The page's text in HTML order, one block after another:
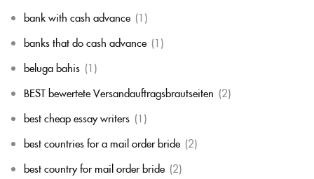
bank with cash advance (1)
banks that do cash advance (1)
beluga bahis (1)
BEST bewertete Versandauftragsbrautseiten (2)
best cheap essay writers (1)
best countries for a mail order bride (2)
best country for mail order bride (2)